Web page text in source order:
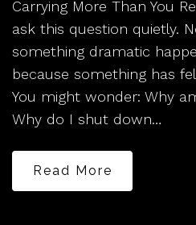
Carrying More Than You
ask this question quietly.
something dramatic
because something has
You might wonder: Why
Why do I shut down…
Read More